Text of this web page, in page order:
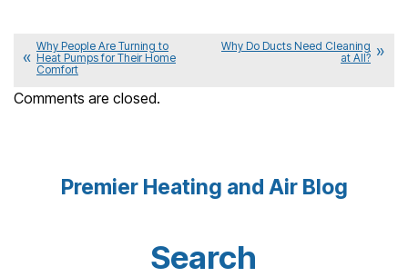
Why People Are Turning to
Heat Pumps for Their Home
Comfort
Why Do Ducts Need Cleaning
at All?
Comments are closed.
Premier Heating and Air Blog
Search